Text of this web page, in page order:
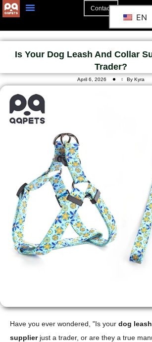
Contact
EN
Is Your Dog Leash And Collar
Trader?
April 6, 2026 By Kyra
Have you ever wondered, "Is your dog
supplierjust a trader, or are they a true